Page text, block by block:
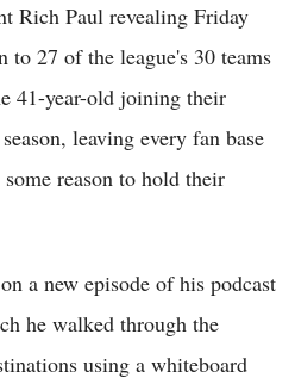
Rich Paul revealing Friday
to 27 of the league's 30 teams
41-year-old joining their
leaving every fan base
reason to hold their
a new episode of his podcast
he walked through the
using a whiteboard